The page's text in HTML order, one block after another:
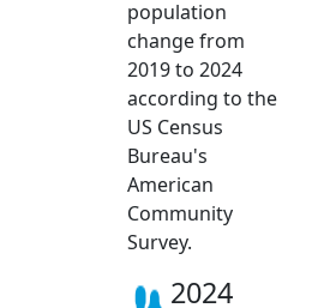
population
change from
2019 to 2024
according to the
US Census
Bureau's
American
Community
Survey.
2024